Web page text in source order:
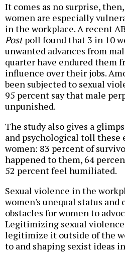
It comes as no surprise,
women are especially
in the workplace. A recent
Postpoll found that 3 in 10
unwanted advances from
quarter have endured them
influence over their jobs.
been subjected to sexual
95 percent say that male
unpunished.
The study also gives a
and psychological toll these
women: 83 percent of
happened to them, 64
52 percent feel humiliated.
Sexual violence in the
women's unequal status and
obstacles for women to
Legitimizing sexual
legitimize it outside of the
to and shaping sexist ideas